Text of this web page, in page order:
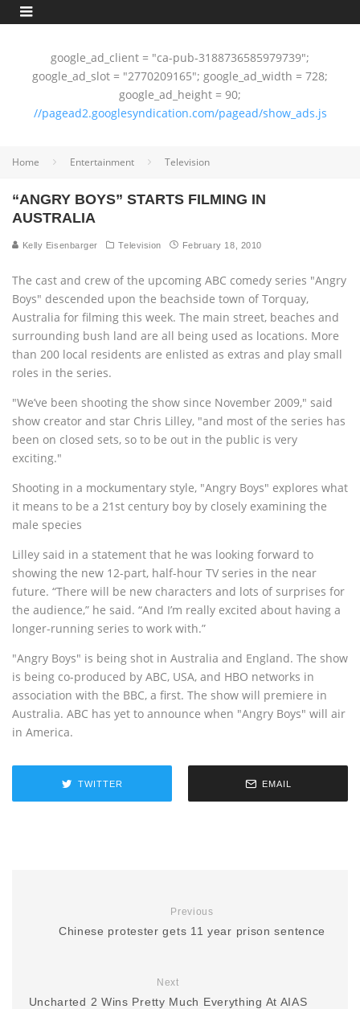
google_ad_client = "ca-pub-3188736585979739";
google_ad_slot = "2770209165"; google_ad_width = 728;
google_ad_height = 90;
//pagead2.googlesyndication.com/pagead/show_ads.js
Home Entertainment Television
“ANGRY BOYS” STARTS FILMING IN
AUSTRALIA
Kelly Eisenbarger Television February 18, 2010
The cast and crew of the upcoming ABC comedy series "Angry
Boys" descended upon the beachside town of Torquay,
Australia for filming this week. The main street, beaches and
surrounding bush land are all being used as locations. More
than 200 local residents are enlisted as extras and play small
roles in the series.
"We’ve been shooting the show since November 2009," said
show creator and star Chris Lilley, "and most of the series has
been on closed sets, so to be out in the public is very
exciting."
Shooting in a mockumentary style, "Angry Boys" explores what
it means to be a 21st century boy by closely examining the
male species
Lilley said in a statement that he was looking forward to
showing the new 12-part, half-hour TV series in the near
future. “There will be new characters and lots of surprises for
the audience,” he said. “And I’m really excited about having a
longer-running series to work with.”
"Angry Boys" is being shot in Australia and England. The show
is being co-produced by ABC, USA, and HBO networks in
association with the BBC, a first. The show will premiere in
Australia. ABC has yet to announce when "Angry Boys" will air
in America.
TWITTER EMAIL
Previous
Chinese protester gets 11 year prison sentence
Next
Uncharted 2 Wins Pretty Much Everything At AIAS